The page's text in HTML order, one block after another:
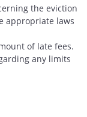
the eviction
appropriate laws
of late fees.
any limits